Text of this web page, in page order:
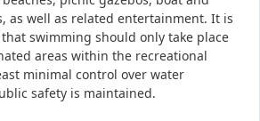
as well as related entertainment. It is
swimming should only take place
areas within the recreational
minimal control over water
safety is maintained.